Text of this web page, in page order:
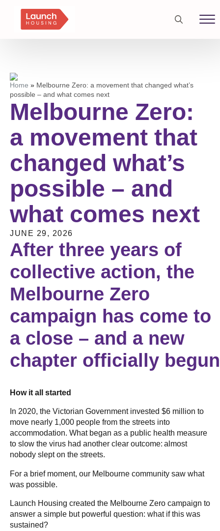
Search
Home » Melbourne Zero: a movement that changed what’s
possible – and what comes next
Melbourne Zero:
a movement that
changed what’s
possible – and
what comes next
JUNE 29, 2026
After three years of
collective action, the
Melbourne Zero
campaign has come to
a close – and a new
chapter officially
How it all started
In 2020, the Victorian Government invested $6 million to
move nearly 1,000 people from the streets into
accommodation. What began as a public health measure
to slow the virus had another clear outcome: almost
nobody slept on the streets.
For a brief moment, our Melbourne community saw what
was possible.
Launch Housing created the Melbourne Zero campaign to
answer a simple but powerful question: what if this was
sustained?